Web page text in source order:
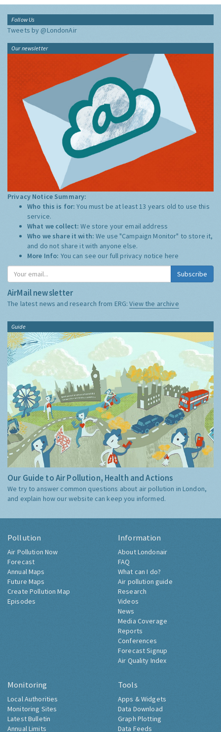
Follow Us
Tweets by @LondonAir
Our newsletter
Privacy Notice Summary:
Who this is for:You must be at least 13 years old to use this
service.
What we collect:We store your email address
Who we share it with:We use "Campaign Monitor" to store it,
and do not share it with anyone else.
More Info: You can see our full privacy notice here
Subscribe
AirMail newsletter
The latest news and research from ERG:View the archive
Guide
Our Guide to Air Pollution, Health and Actions
We try to answer common questions about air pollution in London,
and explain how our website can keep you informed.
Pollution
Air Pollution Now
Forecast
Annual Maps
Future Maps
Create Pollution Map
Episodes
Information
About Londonair
FAQ
What can I do?
Air pollution guide
Research
Videos
News
Media Coverage
Reports
Conferences
Forecast Signup
Air Quality Index
Monitoring
Local Authorities
Monitoring Sites
Latest Bulletin
Annual Limits
Tools
Apps & Widgets
Data Download
Graph Plotting
Data Feeds